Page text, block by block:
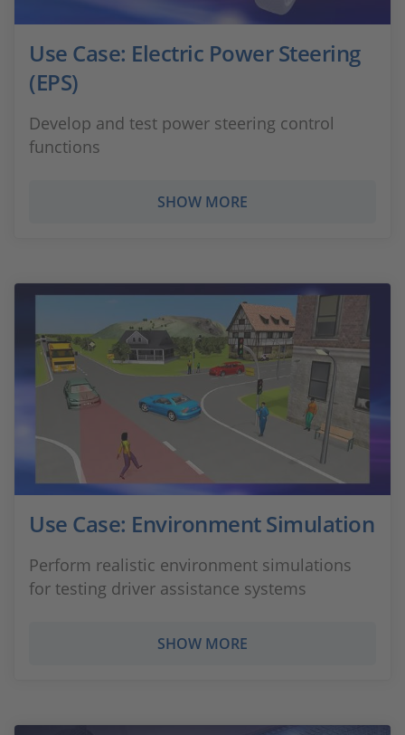
Use Case: Electric Power Steering
(EPS)
Develop and test power steering control
functions
SHOW MORE
Use Case: Environment Simulation
Perform realistic environment simulations
for testing driver assistance systems
SHOW MORE